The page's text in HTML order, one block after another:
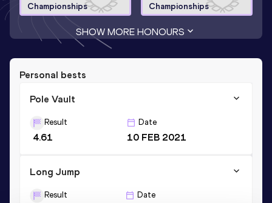
Championships
Championships
SHOW MORE HONOURS
Personal bests
Pole Vault
Result
4.61
Date
10 FEB 2021
Long Jump
Result Date